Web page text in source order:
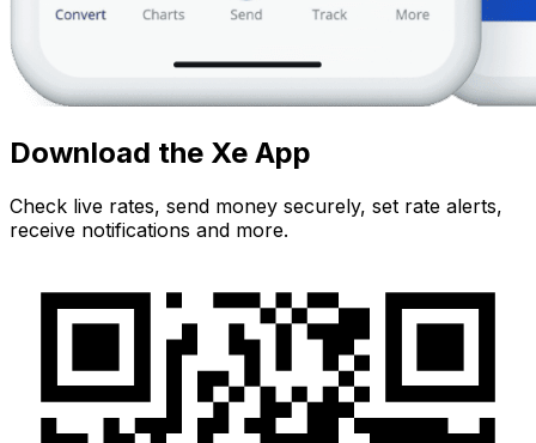
Download the Xe App
Check live rates, send money securely, set rate alerts,
receive notifications and more.